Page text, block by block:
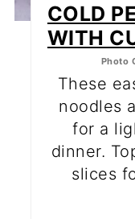
COLD
WITH
Photo
These
noodles
for a
dinner.
slices